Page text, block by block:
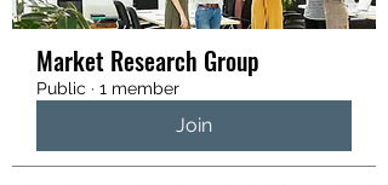
Market Research Group
Public · 1 member
Join